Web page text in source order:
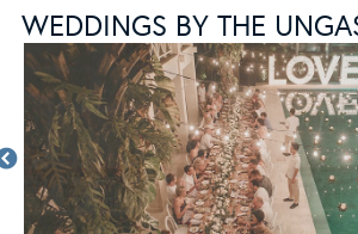
WEDDINGS BY THE